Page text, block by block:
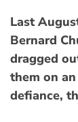
Last
Bernard
dragged
them on
defiance,